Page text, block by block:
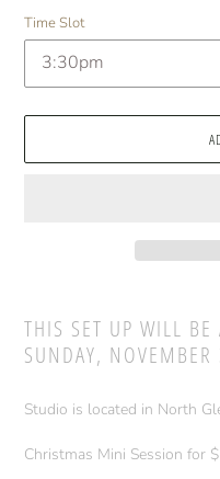
Time Slot
to
your
THIS SET UP WILL BE
SUNDAY, NOVEMBER
Studio is located in North
Christmas Mini Session for